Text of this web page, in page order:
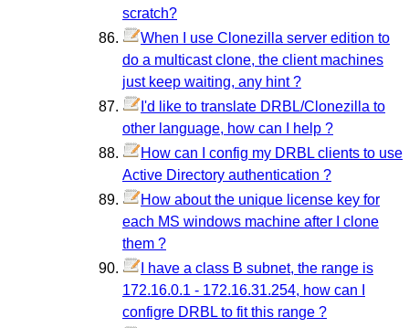
scratch?
When I use Clonezilla server edition to
do a multicast clone, the client machines
just keep waiting, any hint ?
I'd like to translate DRBL/Clonezilla to
other language, how can I help ?
How can I config my DRBL clients to use
Active Directory authentication ?
How about the unique license key for
each MS windows machine after I clone
them ?
I have a class B subnet, the range is
172.16.0.1 - 172.16.31.254, how can I
configre DRBL to fit this range ?